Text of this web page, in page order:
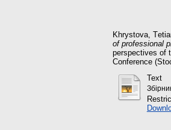
Khrystova,
of professional
perspectives of
Conference
Text